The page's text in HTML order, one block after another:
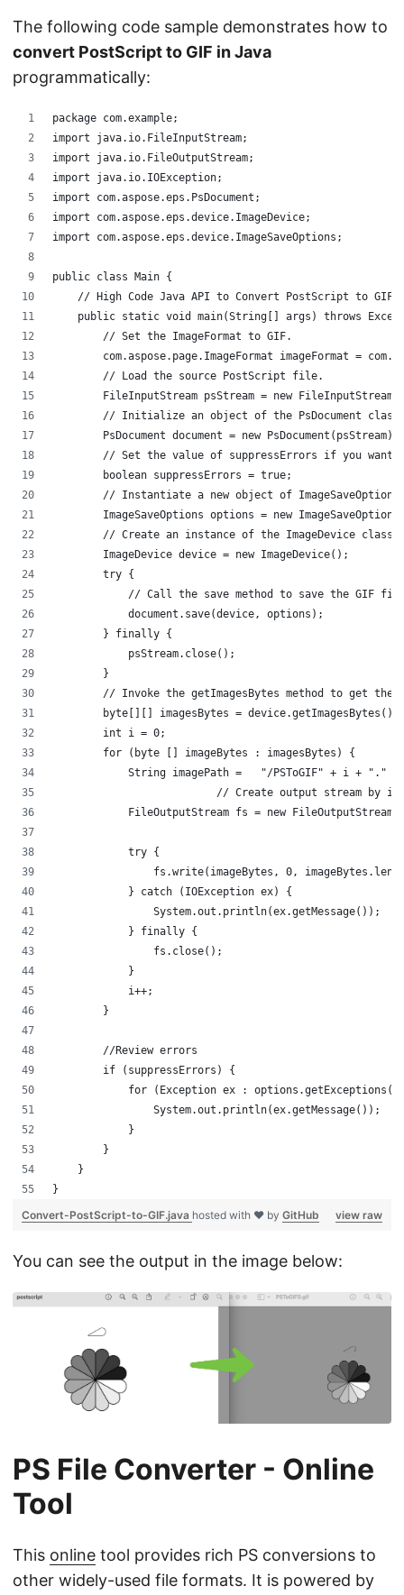
The following code sample demonstrates how to
convert PostScript to GIF in Java
programmatically:
package com.example;
import java.io.FileInputStream;
import java.io.FileOutputStream;
import java.io.IOException;
import com.aspose.eps.PsDocument;
import com.aspose.eps.device.ImageDevice;
import com.aspose.eps.device.ImageSaveOptions;
public class Main {
    // High Code Java API to Convert PostScript to GIF
public static void main(String[] args) throws
        // Set the ImageFormat to GIF.
com.aspose.page.ImageFormat imageFormat =
        // Load the source PostScript file.
FileInputStream psStream = new
// Initialize an object of the PsDocument
        PsDocument document = new PsDocument(psStream);
// Set the value of suppressErrors if you want
        boolean suppressErrors = true;
// Instantiate a new object of
ImageSaveOptions options = new
// Create an instance of the ImageDevice
        ImageDevice device = new ImageDevice();
        try {
// Call the save method to save the GIF
            document.save(device, options);
        } finally {
            psStream.close();
        }
// Invoke the getImagesBytes method to get the
        byte[][] imagesBytes = device.getImagesBytes();
        int i = 0;
        for (byte [] imageBytes : imagesBytes) {
String imagePath =   "/PSToGIF" + i + "."
// Create output stream by
FileOutputStream fs = new
            try {
fs.write(imageBytes, 0,
            } catch (IOException ex) {
                System.out.println(ex.getMessage());
            } finally {
                fs.close();
            }
            i++;
        }
        //Review errors
        if (suppressErrors) {
for (Exception ex :
                System.out.println(ex.getMessage());
            }
        }
    }
}
view raw
Convert-PostScript-to-GIF.java hosted with ❤ by GitHub
You can see the output in the image below:
PS File Converter - Online
Tool
This online tool provides rich PS conversions to
other widely-used file formats. It is powered by